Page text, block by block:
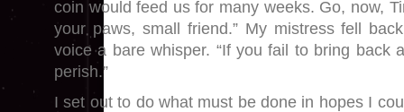
coin would feed us for many weeks. Go, now,
your paws, small friend.” My mistress fell
voice a bare whisper. “If you fail to bring back
perish.”
I set out to do what must be done in hopes I